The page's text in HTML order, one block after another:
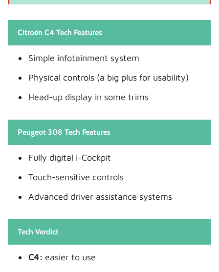
Citroën C4 Tech Features
Simple infotainment system
Physical controls (a big plus for usability)
Head-up display in some trims
Peugeot 308 Tech Features
Fully digital i-Cockpit
Touch-sensitive controls
Advanced driver assistance systems
Tech Verdict
C4: easier to use